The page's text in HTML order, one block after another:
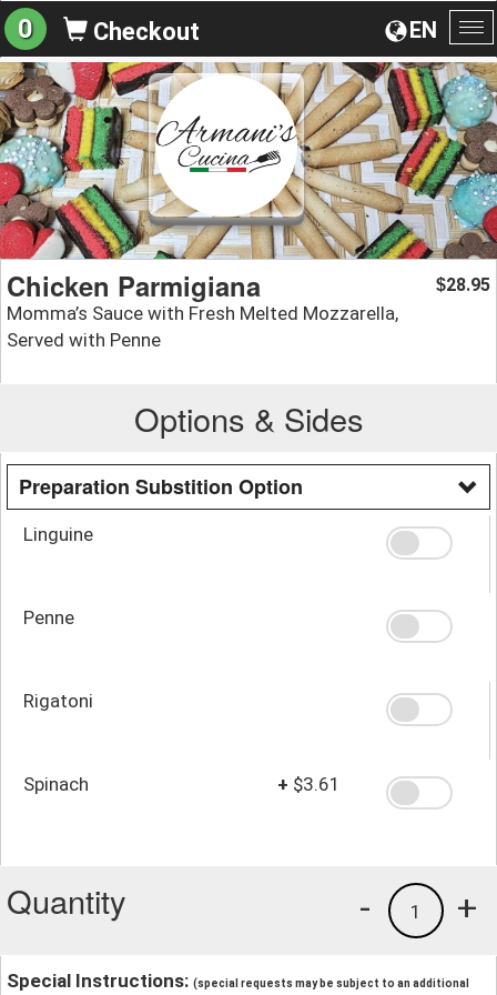
EN
0 Checkout
Chicken Parmigiana
Momma’s Sauce with Fresh Melted Mozzarella,
Served with Penne
$28.95
Options & Sides
Preparation Substition Option
Linguine
Penne
Rigatoni
Spinach + $3.61
Quantity +
1
-
Special Instructions: (special requests may be subject to an additional